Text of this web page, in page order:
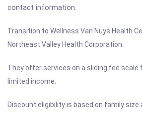
contact information.
Transition to Wellness Van Nuys Health
Northeast Valley Health Corporation.
They offer services on a sliding fee scale
limited income.
Discount eligibility is based on family size